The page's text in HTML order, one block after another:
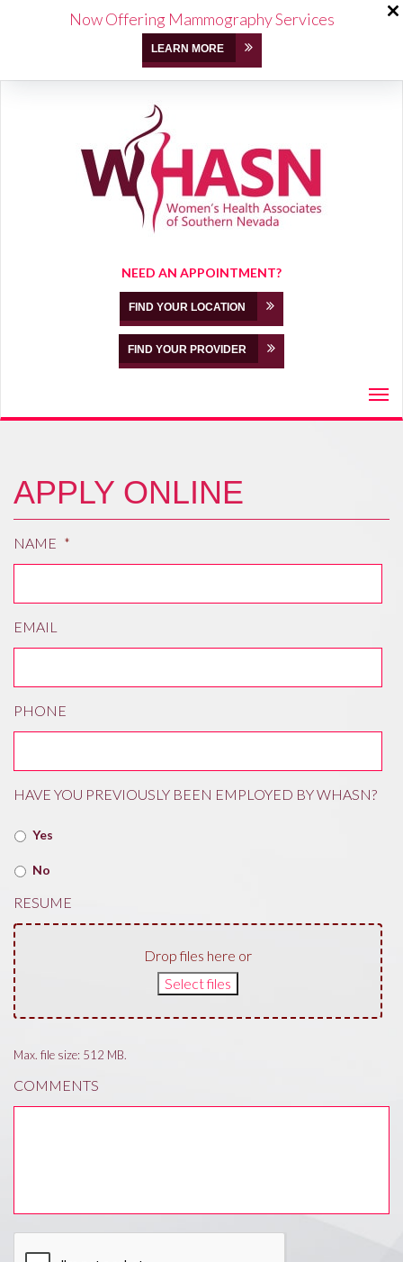
NEED AN APPOINTMENT?
FIND YOUR LOCATION
FIND YOUR PROVIDER
APPLY ONLINE
NAME *
EMAIL
PHONE
HAVE YOU PREVIOUSLY BEEN EMPLOYED BY WHASN?
Yes
No
RESUME
Drop files here or
Select files
Max. file size: 512 MB.
COMMENTS
Now Offering Mammography Services
LEARN MORE